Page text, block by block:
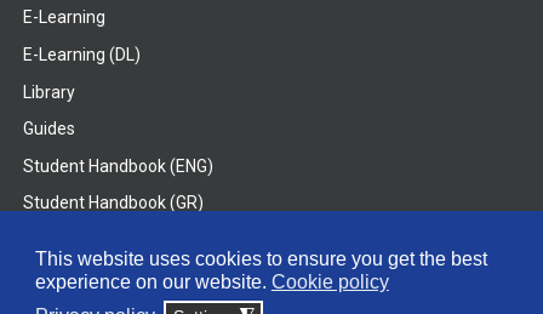
This website uses cookies to ensure you get the best
experience on our website. Cookie policy
E-Learning
E-Learning (DL)
Library
Guides
Student Handbook (ENG)
Student Handbook (GR)
© 2026 Frederick University